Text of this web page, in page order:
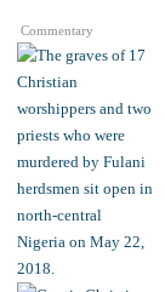
Commentary